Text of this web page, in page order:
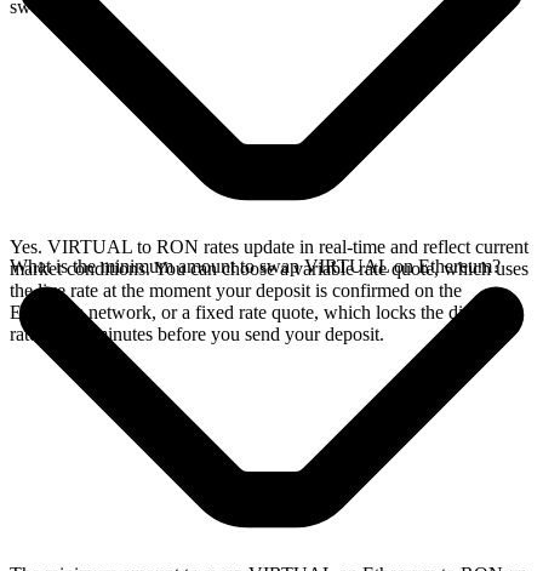
swap.
Yes. VIRTUAL to RON rates update in real-time and reflect current
market conditions. You can choose a variable rate quote, which uses
the live rate at the moment your deposit is confirmed on the
Ethereum network, or a fixed rate quote, which locks the displayed
rate for 15 minutes before you send your deposit.
What is the minimum amount to swap VIRTUAL on Ethereum?